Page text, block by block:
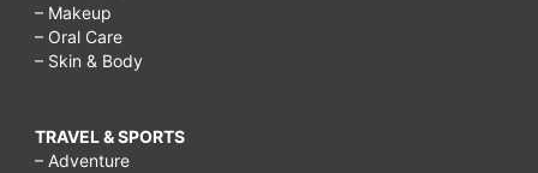
– Makeup
– Oral Care
– Skin & Body
TRAVEL & SPORTS
– Adventure